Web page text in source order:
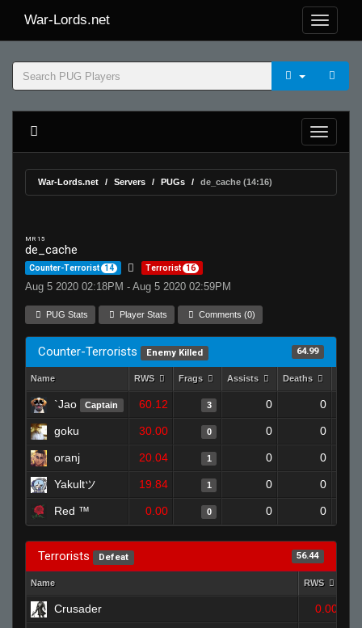
War-Lords.net
War-Lords.net Servers PUGs de_cache (14:16)
MR 15
de_cache
Counter-Terrorist 14 Terrorist 16
Aug 5 2020 02:18PM - Aug 5 2020 02:59PM
PUG Stats Player Stats Comments (0)
Counter-Terrorists Enemy Killed 64.99
Name RWS Frags Assists Deaths
`Jao Captain 60.12 3 0 0
goku 30.00 0 0 0
oranj 20.04 1 0 0
Yakultツ 19.84 1 0 0
Red ™ 0.00 0 0 0
Terrorists Defeat 56.44
Name RWS
Crusader 0.00